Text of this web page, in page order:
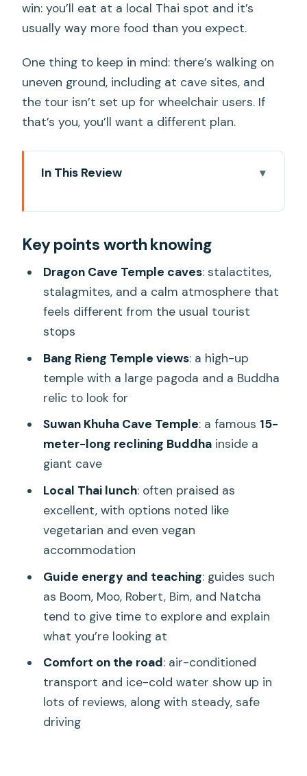
win: you’ll eat at a local Thai spot and it’s
usually way more food than you expect.
One thing to keep in mind: there’s walking on
uneven ground, including at cave sites, and
the tour isn’t set up for wheelchair users. If
that’s you, you’ll want a different plan.
In This Review
Like More Than a Checklist
Khao Lak Pickup Windows and the Pace
of a 9-Hour Day
Dragon Cave Temple: Stalagmites,
Stalactites, and Morning Calm
Bang Rieng Temple: The Hilltop Pagoda
and Big-View Break
Meter Reclining Buddha in a Giant Cave
Lunch at a Local Thai Restaurant: A Real
Transport, Guides, and the Small Details
That Make or Break the Day
Temple Etiquette You’ll Actually Want
What to Bring for Sun, Caves, and
Photo Time
Is It Worth $77? A Value Check You Can
Use
Who This Tour Suits Best (and Who
Should Look Elsewhere)
Should You Book This Temple Tour from
Key points worth knowing
Dragon Cave Temple caves: stalactites,
stalagmites, and a calm atmosphere that
feels different from the usual tourist
stops
Bang Rieng Temple views: a high-up
temple with a large pagoda and a Buddha
relic to look for
Suwan Khuha Cave Temple: a famous 15-
meter-long reclining Buddhainside a
giant cave
Local Thai lunch: often praised as
excellent, with options noted like
vegetarian and even vegan
accommodation
Guide energy and teaching: guides such
as Boom, Moo, Robert, Bim, and Natcha
tend to give time to explore and explain
what you’re looking at
Comfort on the road: air-conditioned
transport and ice-cold water show up in
lots of reviews, along with steady, safe
driving